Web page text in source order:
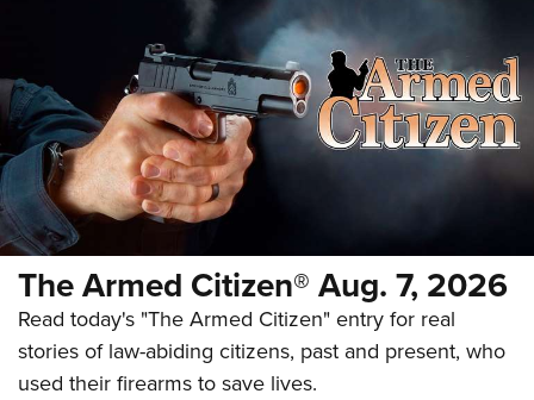
The Armed Citizen® Aug. 7, 2026
Read today's "The Armed Citizen" entry for real
stories of law-abiding citizens, past and present, who
used their firearms to save lives.